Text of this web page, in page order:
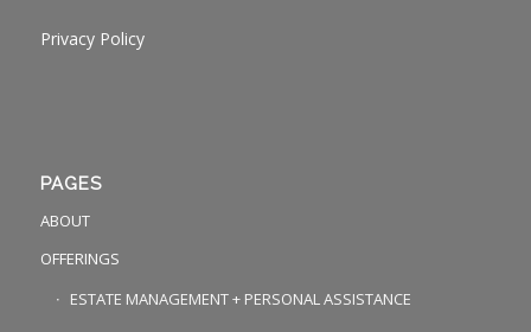
Privacy Policy
PAGES
ABOUT
OFFERINGS
ESTATE MANAGEMENT + PERSONAL ASSISTANCE